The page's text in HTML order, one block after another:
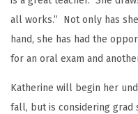
all works.” Not only has
hand, she has had the
for an oral exam and
Katherine will begin her
fall, but is considering grad